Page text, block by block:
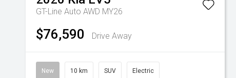
GT-Line Auto AWD MY26
$76,590 Drive Away
New 10 km SUV Electric